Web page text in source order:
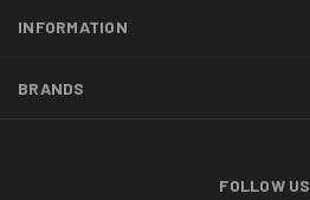
INFORMATION
BRANDS
FOLLOW US